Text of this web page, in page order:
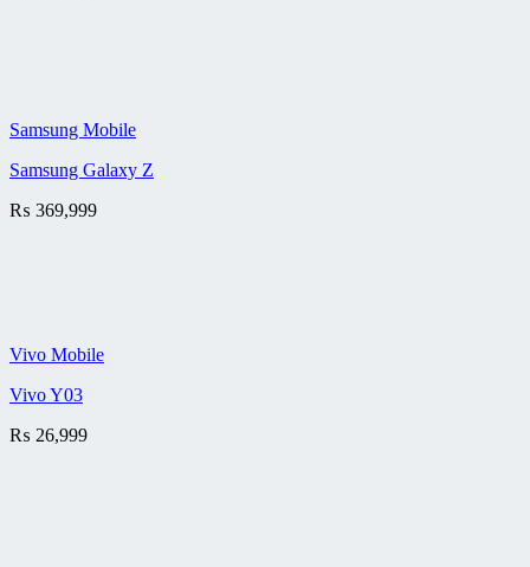
Samsung Mobile
Samsung Galaxy Z
₨ 369,999
Vivo Mobile
Vivo Y03
₨ 26,999